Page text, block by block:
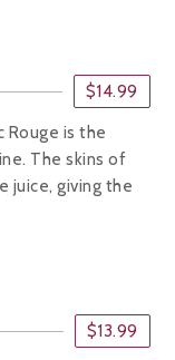
$14.99
Rouge is the
The skins of
juice, giving the
$13.99